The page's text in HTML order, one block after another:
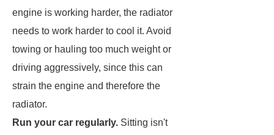
engine is working harder, the radiator
needs to work harder to cool it. Avoid
towing or hauling too much weight or
driving aggressively, since this can
strain the engine and therefore the
radiator.
Run your car regularly. Sitting isn't